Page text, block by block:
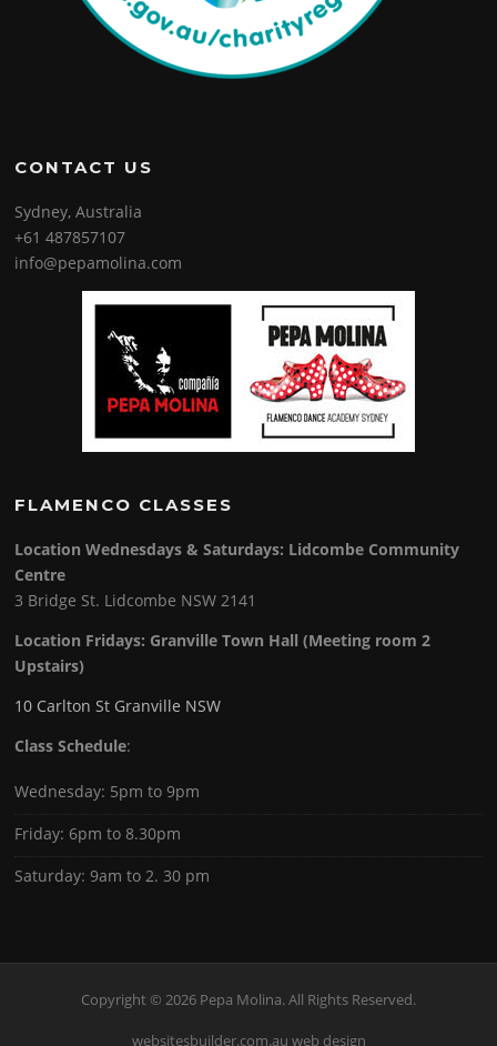
CONTACT US
Sydney, Australia
+61 487857107
info@pepamolina.com
FLAMENCO CLASSES
Location Wednesdays & Saturdays: Lidcombe Community
Centre
3 Bridge St. Lidcombe NSW 2141
Location Fridays: Granville Town Hall (Meeting room 2
Upstairs)
10 Carlton St Granville NSW
Class Schedule:
Wednesday: 5pm to 9pm
Friday: 6pm to 8.30pm
Saturday: 9am to 2. 30 pm
Copyright © 2026 Pepa Molina. All Rights Reserved.
websitesbuilder.com.au web design